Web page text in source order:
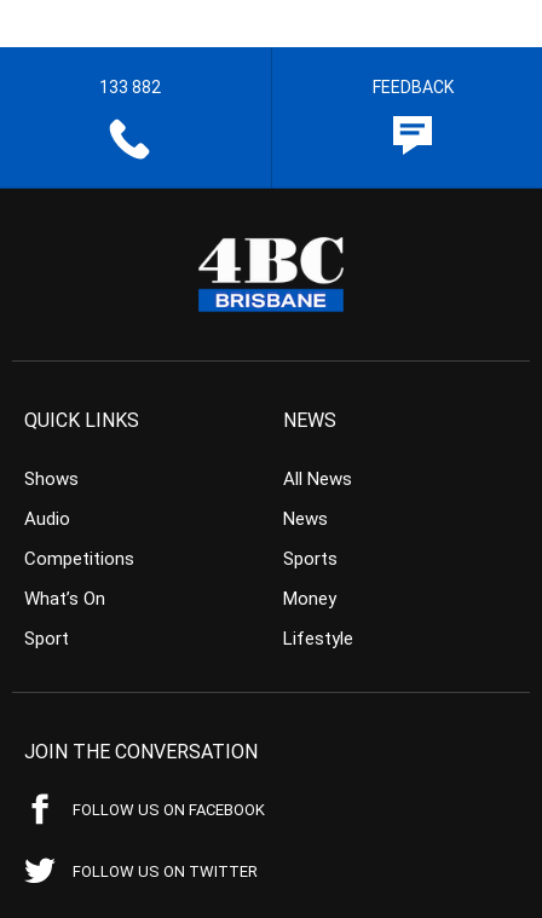
133 882 FEEDBACK
QUICK LINKS
Shows
Audio
Competitions
What’s On
Sport
NEWS
All News
News
Sports
Money
Lifestyle
JOIN THE CONVERSATION
FOLLOW US ON FACEBOOK
FOLLOW US ON TWITTER